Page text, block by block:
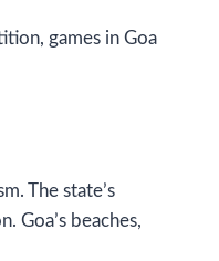
games in Goa
The state’s
Goa’s beaches,